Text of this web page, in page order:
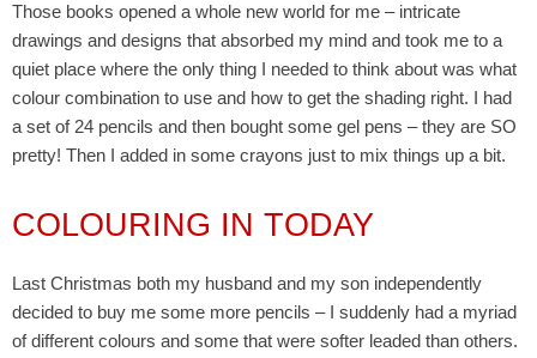
Those books opened a whole new world for me – intricate
drawings and designs that absorbed my mind and took me to a
quiet place where the only thing I needed to think about was what
colour combination to use and how to get the shading right. I had
a set of 24 pencils and then bought some gel pens – they are SO
pretty! Then I added in some crayons just to mix things up a bit.
COLOURING IN TODAY
Last Christmas both my husband and my son independently
decided to buy me some more pencils – I suddenly had a myriad
of different colours and some that were softer leaded than others.